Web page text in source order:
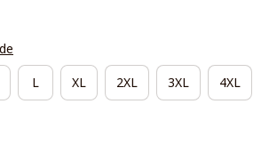
L XL 2XL 3XL 4XL